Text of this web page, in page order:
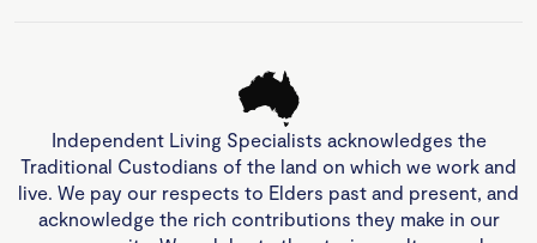
Independent Living Specialists acknowledges the
Traditional Custodians of the land on which we work and
live. We pay our respects to Elders past and present, and
acknowledge the rich contributions they make in our